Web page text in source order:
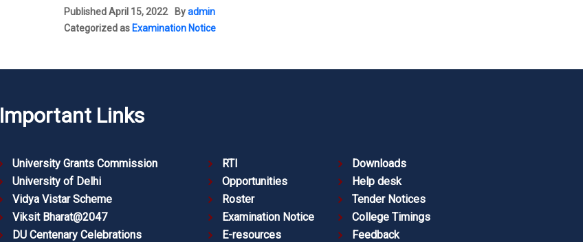
PublishedApril 15, 2022 Byadmin
Categorized as Examination Notice
Important Links
University Grants Commission
University of Delhi
Vidya Vistar Scheme
Viksit Bharat@2047
DU Centenary Celebrations
RTI
Opportunities
Roster
Examination Notice
E-resources
Downloads
Help desk
Tender Notices
College Timings
Feedback